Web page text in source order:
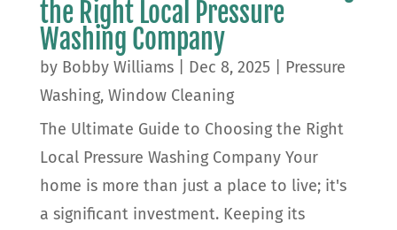
the Right Local Pressure
Washing Company
by Bobby Williams| Dec 8, 2025
Pressure
Washing, Window Cleaning
The Ultimate Guide to Choosing the Right
Local Pressure Washing Company Your
home is more than just a place to live; it's
a significant investment. Keeping its